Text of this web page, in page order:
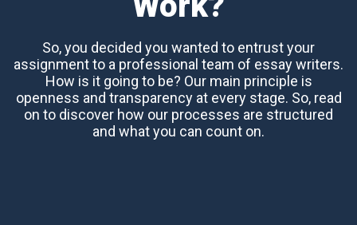
So, you decided you wanted to entrust your
assignment to a professional team of essay writers.
How is it going to be? Our main principle is
openness and transparency at every stage. So, read
on to discover how our processes are structured
and what you can count on.